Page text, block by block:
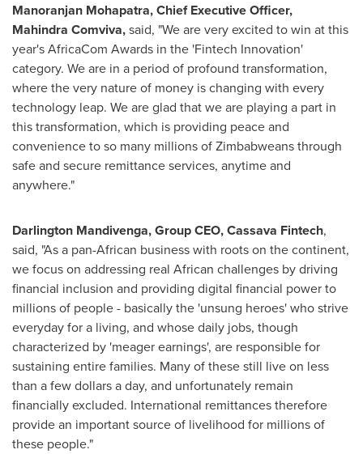
Manoranjan Mohapatra, ChiefExecutiveOfficer,
Mahindra Comviva,said, "We are very excited to win at this
year's AfricaCom Awards in the 'Fintech Innovation'
category. We are in a period of profound transformation,
where the very nature of money is changing with every
technology leap. We are glad that we are playing a part in
this transformation, which is providing peace and
convenience to so many millions of Zimbabweans through
safe and secure remittance services, anytime and
anywhere."
Darlington Mandivenga,Group CEO, Cassava Fintech,
said, "As a pan-African business with roots on the continent,
we focus on addressing real African challenges by driving
financial inclusion and providing digital financial power to
millions of people - basically the 'unsung heroes' who strive
everyday for a living, and whose daily jobs, though
characterized by 'meager earnings', are responsible for
sustaining entire families. Many of these still live on less
than a few dollars a day, and unfortunately remain
financially excluded. International remittances therefore
provide an important source of livelihood for millions of
these people."